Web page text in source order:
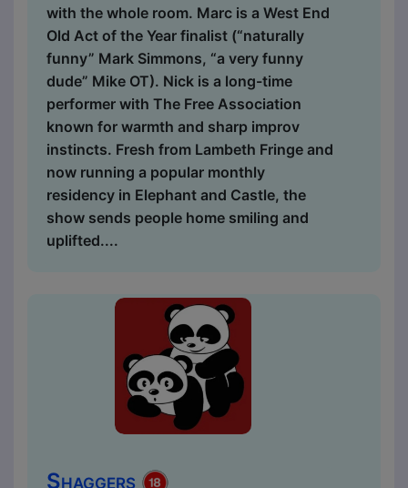
with the whole room. Marc is a West End
Old Act of the Year finalist (“naturally
funny” Mark Simmons, “a very funny
dude” Mike OT). Nick is a long-time
performer with The Free Association
known for warmth and sharp improv
instincts. Fresh from Lambeth Fringe and
now running a popular monthly
residency in Elephant and Castle, the
show sends people home smiling and
uplifted....
Shaggers